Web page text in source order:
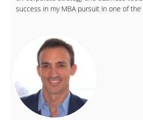
success in my MBA pursuit in one of the